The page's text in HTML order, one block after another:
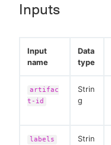
Inputs
Input
name
Data
type
artifac
t-id
Strin
g
labels
Strin